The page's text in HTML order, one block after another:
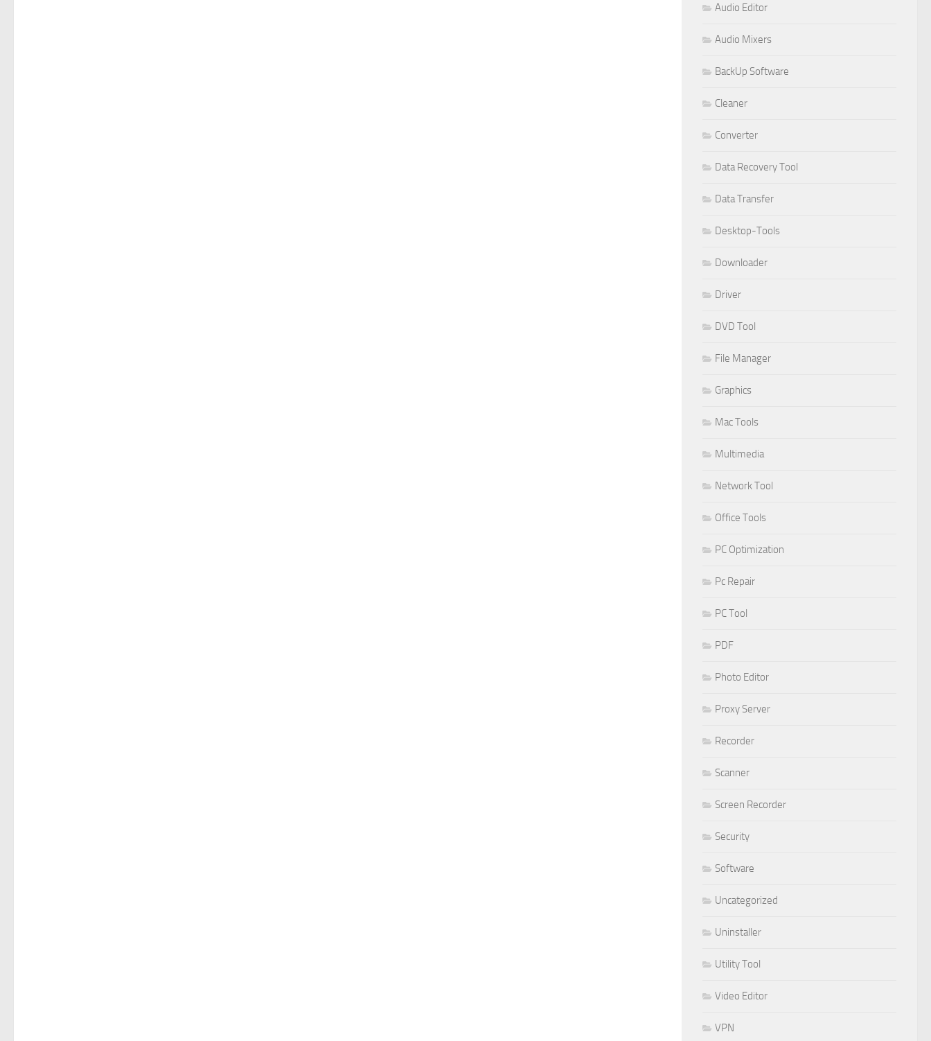
Audio Editor
Audio Mixers
BackUp Software
Cleaner
Converter
Data Recovery Tool
Data Transfer
Desktop-Tools
Downloader
Driver
DVD Tool
File Manager
Graphics
Mac Tools
Multimedia
Network Tool
Office Tools
PC Optimization
Pc Repair
PC Tool
PDF
Photo Editor
Proxy Server
Recorder
Scanner
Screen Recorder
Security
Software
Uncategorized
Uninstaller
Utility Tool
Video Editor
VPN